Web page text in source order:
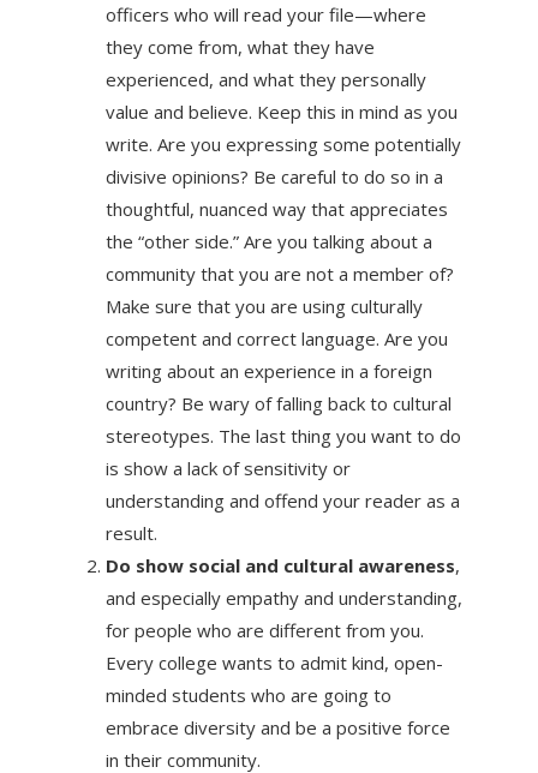
officers who will read your file—where
they come from, what they have
experienced, and what they personally
value and believe. Keep this in mind as you
write. Are you expressing some potentially
divisive opinions? Be careful to do so in a
thoughtful, nuanced way that appreciates
the “other side.” Are you talking about a
community that you are not a member of?
Make sure that you are using culturally
competent and correct language. Are you
writing about an experience in a foreign
country? Be wary of falling back to cultural
stereotypes. The last thing you want to do
is show a lack of sensitivity or
understanding and offend your reader as a
result.
Do show social and cultural awareness,
and especially empathy and understanding,
for people who are different from you.
Every college wants to admit kind, open-
minded students who are going to
embrace diversity and be a positive force
in their community.